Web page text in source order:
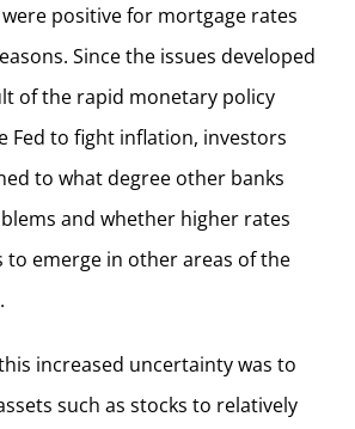
positive for mortgage rates
Since the issues developed
of the rapid monetary policy
Fed to fight inflation, investors
to what degree other banks
and whether higher rates
to emerge in other areas of the
increased uncertainty was to
such as stocks to relatively